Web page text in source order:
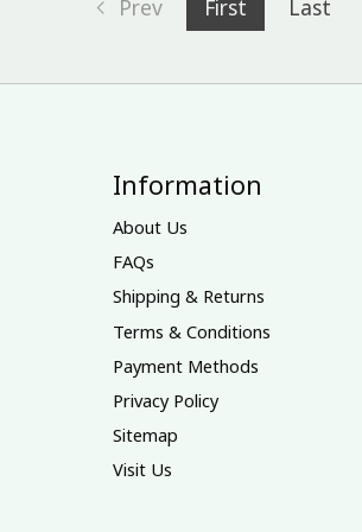
Prev First Last
Information
About Us
FAQs
Shipping & Returns
Terms & Conditions
Payment Methods
Privacy Policy
Sitemap
Visit Us